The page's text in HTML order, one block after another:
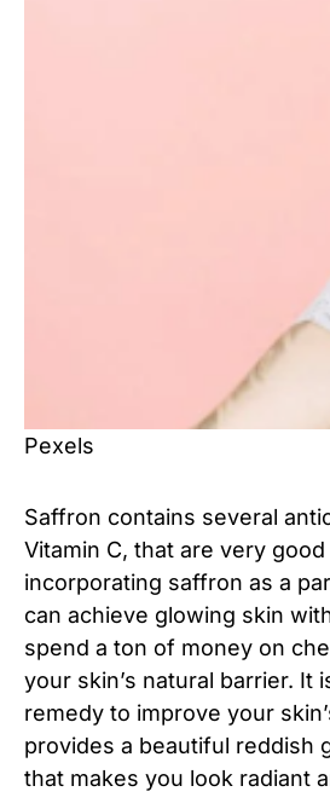
Pexels
Saffron contains several
Vitamin C, that are very
incorporating saffron as a
can achieve glowing skin
spend a ton of money on
your skin’s natural barrier. It
remedy to improve your
provides a beautiful reddish
that makes you look radiant